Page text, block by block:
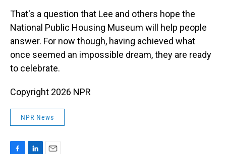
That's a question that Lee and others hope the
National Public Housing Museum will help people
answer. For now though, having achieved what
once seemed an impossible dream, they are ready
to celebrate.
Copyright 2026 NPR
NPR News